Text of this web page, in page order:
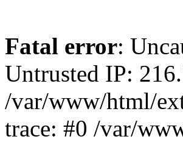
Fatal error:
Untrusted IP:
/var/www/html/
trace: #0 /var/